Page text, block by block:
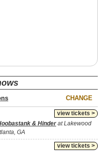
CHANGE
view tickets >
& Hinderat Lakewood
GA
view tickets >